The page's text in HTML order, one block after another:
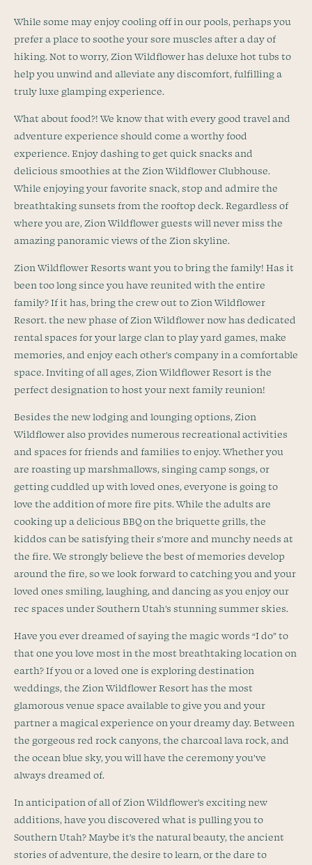
While some may enjoy cooling off in our pools, perhaps you
prefer a place to soothe your sore muscles after a day of
hiking. Not to worry, Zion Wildflower has deluxe hot tubs to
help you unwind and alleviate any discomfort, fulfilling a
truly luxe glamping experience.
What about food?! We know that with every good travel and
adventure experience should come a worthy food
experience. Enjoy dashing to get quick snacks and
delicious smoothies at the Zion Wildflower Clubhouse.
While enjoying your favorite snack, stop and admire the
breathtaking sunsets from the rooftop deck. Regardless of
where you are, Zion Wildflower guests will never miss the
amazing panoramic views of the Zion skyline.
Zion Wildflower Resorts want you to bring the family! Has it
been too long since you have reunited with the entire
family? If it has, bring the crew out to Zion Wildflower
Resort. the new phase of Zion Wildflower now has dedicated
rental spaces for your large clan to play yard games, make
memories, and enjoy each other’s company in a comfortable
space. Inviting of all ages, Zion Wildflower Resort is the
perfect designation to host your next family reunion!
Besides the new lodging and lounging options, Zion
Wildflower also provides numerous recreational activities
and spaces for friends and families to enjoy. Whether you
are roasting up marshmallows, singing camp songs, or
getting cuddled up with loved ones, everyone is going to
love the addition of more fire pits. While the adults are
cooking up a delicious BBQ on the briquette grills, the
kiddos can be satisfying their s’more and munchy needs at
the fire. We strongly believe the best of memories develop
around the fire, so we look forward to catching you and your
loved ones smiling, laughing, and dancing as you enjoy our
rec spaces under Southern Utah’s stunning summer skies.
Have you ever dreamed of saying the magic words “I do” to
that one you love most in the most breathtaking location on
earth? If you or a loved one is exploring destination
weddings, the Zion Wildflower Resort has the most
glamorous venue space available to give you and your
partner a magical experience on your dreamy day. Between
the gorgeous red rock canyons, the charcoal lava rock, and
the ocean blue sky, you will have the ceremony you’ve
always dreamed of.
In anticipation of all of Zion Wildflower’s exciting new
additions, have you discovered what is pulling you to
Southern Utah? Maybe it’s the natural beauty, the ancient
stories of adventure, the desire to learn, or the dare to